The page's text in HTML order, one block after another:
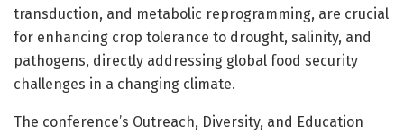
transduction, and metabolic reprogramming, are crucial
for enhancing crop tolerance to drought, salinity, and
pathogens, directly addressing global food security
challenges in a changing climate.
The conference’s Outreach, Diversity, and Education